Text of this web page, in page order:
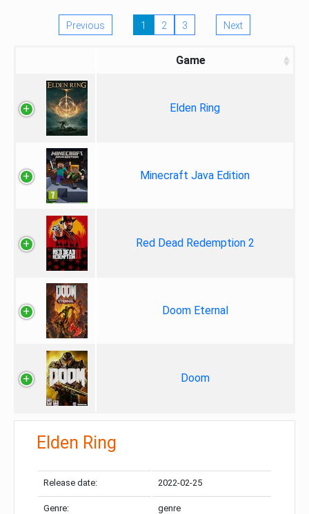
Previous 1 2 3 Next
Game
Elden Ring
Minecraft Java Edition
Red Dead Redemption 2
Doom Eternal
Doom
Elden Ring
Release date: 2022-02-25
Genre: genre